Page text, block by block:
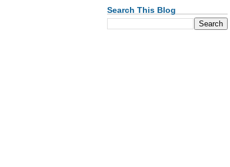
Search This Blog